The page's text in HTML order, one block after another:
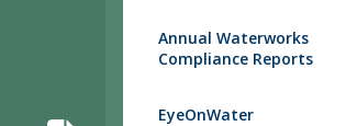
Annual Waterworks
Compliance Reports
EyeOnWater